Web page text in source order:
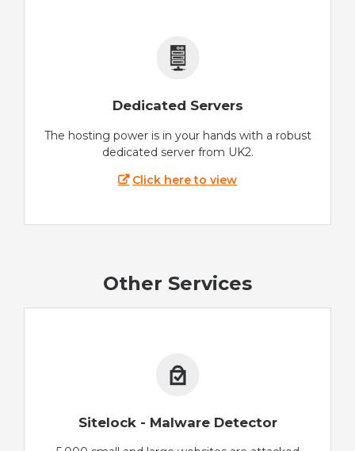
Dedicated Servers
The hosting power is in your hands with a robust
dedicated server from UK2.
Click here to view
Other Services
Sitelock - Malware Detector